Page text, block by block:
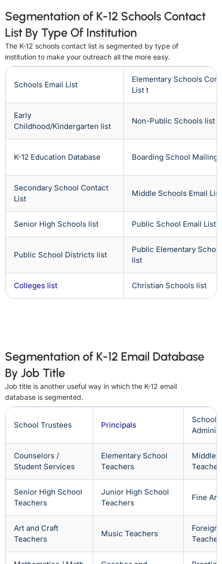
Segmentation of K-12 Schools Contact
List By Type Of Institution
The K-12 schools contact list is segmented by type of
institution to make your outreach all the more easy.
Schools Email List
Elementary Schools
List t
Early
Childhood/Kindergarten list
Non-Public Schools list
K-12 Education Database Boarding School Mailing
Secondary School Contact
List
Middle Schools Email List
Senior High Schools list Public School Email List
Public School Districts list
Public Elementary
list
Colleges list Christian Schools list
Segmentation of K-12 Email Database
By Job Title
Job title is another useful way in which the K-12 email
database is segmented.
School Trustees Principals
School
Counselors /
Student Services
Elementary School
Teachers
Middle
Senior High School
Teachers
Junior High School
Teachers
Fine
Art and Craft
Teachers
Music Teachers
Foreign